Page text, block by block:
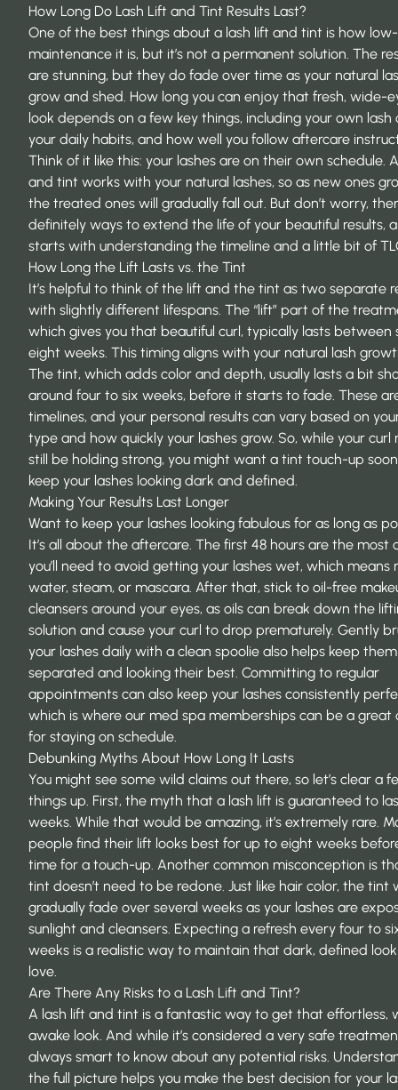
How Long Do Lash Lift and Tint Results Last?
One of the best things about a lash lift and tint is how low-
maintenance it is, but it’s not a permanent solution. The
are stunning, but they do fade over time as your natural
grow and shed. How long you can enjoy that fresh, wide-
look depends on a few key things, including your own lash
your daily habits, and how well you follow aftercare
Think of it like this: your lashes are on their own schedule.
and tint works with your natural lashes, so as new ones
the treated ones will gradually fall out. But don’t worry,
definitely ways to extend the life of your beautiful results,
starts with understanding the timeline and a little bit of
How Long the Lift Lasts vs. the Tint
It’s helpful to think of the lift and the tint as two separate
with slightly different lifespans. The “lift” part of the
which gives you that beautiful curl, typically lasts between
eight weeks. This timing aligns with your natural lash
The tint, which adds color and depth, usually lasts a bit
around four to six weeks, before it starts to fade. These
timelines, and your personal results can vary based on
type and how quickly your lashes grow. So, while your curl
still be holding strong, you might want a tint touch-up
keep your lashes looking dark and defined.
Making Your Results Last Longer
Want to keep your lashes looking fabulous for as long as
It’s all about the aftercare. The first 48 hours are the most
you’ll need to avoid getting your lashes wet, which means
water, steam, or mascara. After that, stick to oil-free
cleansers around your eyes, as oils can break down the
solution and cause your curl to drop prematurely. Gently
your lashes daily with a clean spoolie also helps keep them
separated and looking their best. Committing to regular
appointments can also keep your lashes consistently
which is where our med spa memberships can be a great
for staying on schedule.
Debunking Myths About How Long It Lasts
You might see some wild claims out there, so let’s clear a
things up. First, the myth that a lash lift is guaranteed to
weeks. While that would be amazing, it’s extremely rare.
people find their lift looks best for up to eight weeks
time for a touch-up. Another common misconception is
tint doesn’t need to be redone. Just like hair color, the tint
gradually fade over several weeks as your lashes are
sunlight and cleansers. Expecting a refresh every four to
weeks is a realistic way to maintain that dark, defined
love.
Are There Any Risks to a Lash Lift and Tint?
A lash lift and tint is a fantastic way to get that effortless,
awake look. And while it’s considered a very safe
always smart to know about any potential risks.
the full picture helps you make the best decision for your